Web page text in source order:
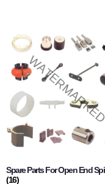
Spare Parts For Open End
(16)